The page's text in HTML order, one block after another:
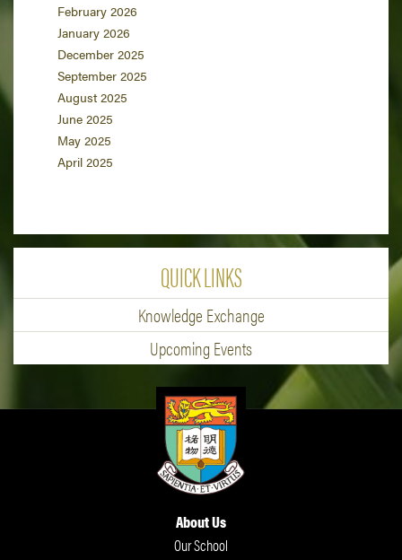
February 2026
January 2026
December 2025
September 2025
August 2025
June 2025
May 2025
April 2025
QUICK LINKS
Knowledge Exchange
Upcoming Events
About Us
Our School